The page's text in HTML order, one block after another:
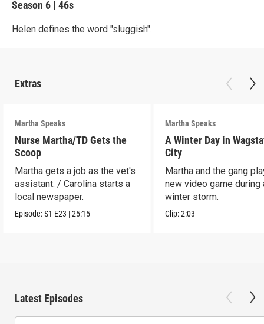
Season 6 | 46s
Helen defines the word "sluggish".
Extras
Martha Speaks
Nurse Martha/TD Gets the
Scoop
Martha gets a job as the vet's
assistant. / Carolina starts a
local newspaper.
Episode:S1 E23 |25:15
Martha Speaks
A Winter Day in
City
Martha and the gang
new video game during
winter storm.
Clip:2:03
Latest Episodes